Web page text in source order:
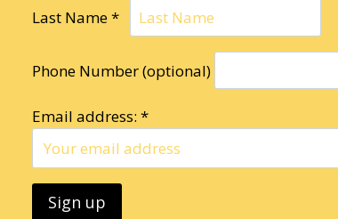
Last Name *
Phone Number (optional)
Email address: *